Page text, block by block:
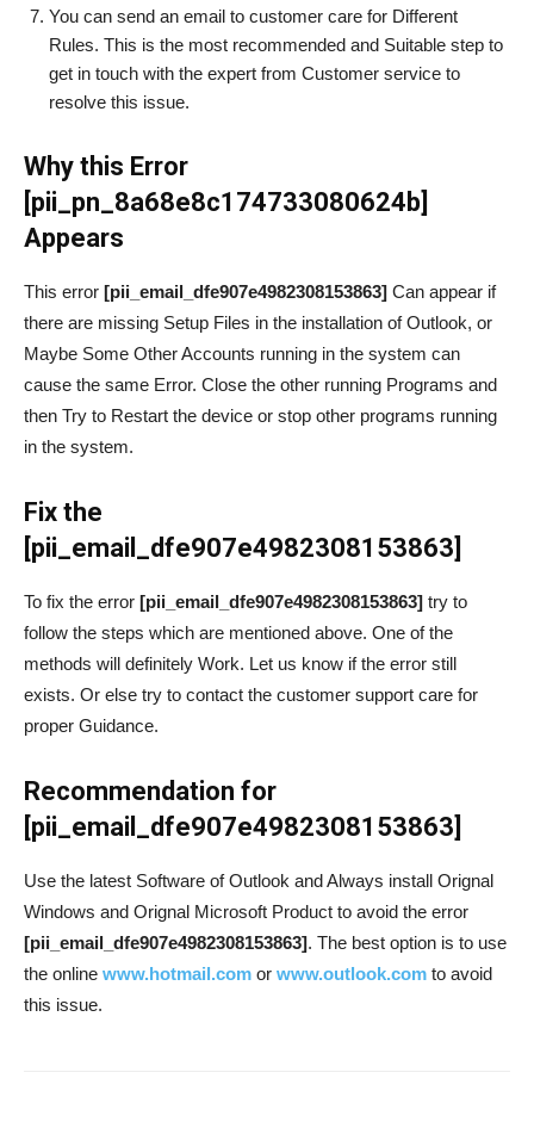
You can send an email to customer care for Different
Rules. This is the most recommended and Suitable step to
get in touch with the expert from Customer service to
resolve this issue.
Why this Error
[pii_pn_8a68e8c174733080624b]
Appears
This error [pii_email_dfe907e4982308153863] Can appear if
there are missing Setup Files in the installation of Outlook, or
Maybe Some Other Accounts running in the system can
cause the same Error. Close the other running Programs and
then Try to Restart the device or stop other programs running
in the system.
Fix the
[pii_email_dfe907e4982308153863]
To fix the error [pii_email_dfe907e4982308153863] try to
follow the steps which are mentioned above. One of the
methods will definitely Work. Let us know if the error still
exists. Or else try to contact the customer support care for
proper Guidance.
Recommendation for
[pii_email_dfe907e4982308153863]
Use the latest Software of Outlook and Always install Orignal
Windows and Orignal Microsoft Product to avoid the error
[pii_email_dfe907e4982308153863]. The best option is to use
the online www.hotmail.com or www.outlook.com to avoid
this issue.